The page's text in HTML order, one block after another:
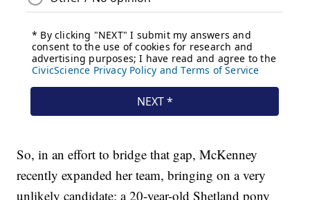
So, in an effort to bridge that gap, McKenney
recently expanded her team, bringing on a very
unlikely candidate: a 20-year-old Shetland pony